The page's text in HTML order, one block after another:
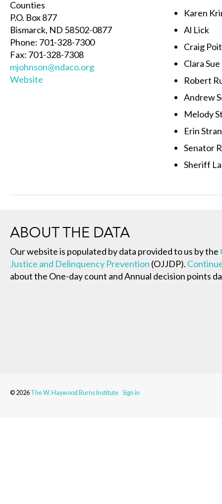
Counties
P.O. Box 877
Bismarck, ND 58502-0877
Phone: 701-328-7300
Fax: 701-328-7308
mjohnson@ndaco.org
Website
Karen
Al Lick
Craig
Clara
Robert
Andrew
Melody
Erin
Senator
Sheriff
ABOUT THE DATA
Our website is populated by data provided to us by the
Justice and Delinquency Prevention (OJJDP).
about the One-day count and Annual decision points
© 2026 The W. Haywood Burns Institute Sign in